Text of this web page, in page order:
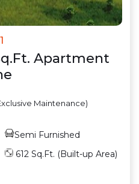
Apartment
Maintenance)
Semi Furnished
612 Sq.Ft. (Built-up Area)